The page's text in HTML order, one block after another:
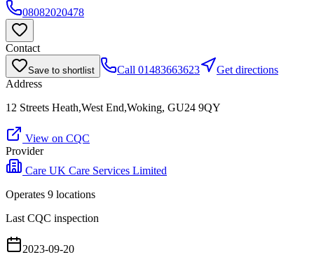
08082020478
Contact
Save to shortlist Call 01483663623
Get directions
Address
12 Streets Heath,West End,Woking, GU24 9QY
View on CQC
Provider
Care UK Care Services Limited
Operates 9 locations
Last CQC inspection
2023-09-20